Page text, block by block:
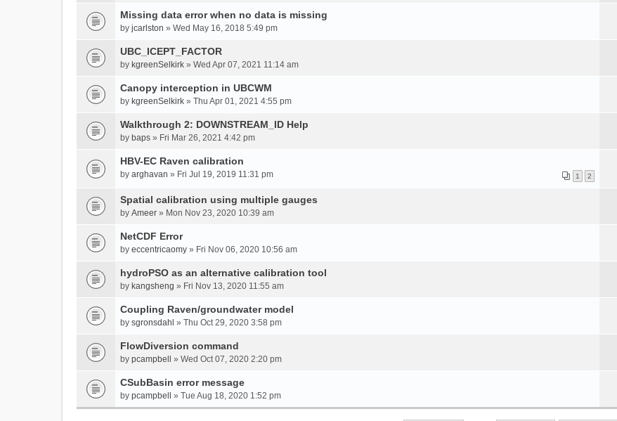
Missing data error when no data is missing
by jcarlston » Wed May 16, 2018 5:49 pm
UBC_ICEPT_FACTOR
by kgreenSelkirk » Wed Apr 07, 2021 11:14 am
Canopy interception in UBCWM
by kgreenSelkirk » Thu Apr 01, 2021 4:55 pm
Walkthrough 2: DOWNSTREAM_ID Help
by baps » Fri Mar 26, 2021 4:42 pm
HBV-EC Raven calibration
1 2
by arghavan » Fri Jul 19, 2019 11:31 pm
Spatial calibration using multiple gauges
by Ameer » Mon Nov 23, 2020 10:39 am
NetCDF Error
by eccentricaomy » Fri Nov 06, 2020 10:56 am
hydroPSO as an alternative calibration tool
by kangsheng » Fri Nov 13, 2020 11:55 am
Coupling Raven/groundwater model
by sgronsdahl » Thu Oct 29, 2020 3:58 pm
FlowDiversion command
by pcampbell » Wed Oct 07, 2020 2:20 pm
CSubBasin error message
by pcampbell » Tue Aug 18, 2020 1:52 pm